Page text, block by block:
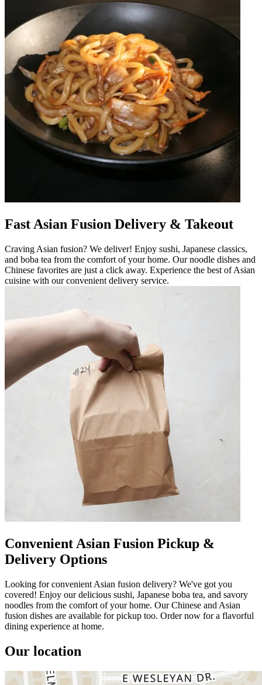
Fast Asian Fusion Delivery & Takeout
Craving Asian fusion? We deliver! Enjoy sushi, Japanese classics,
and boba tea from the comfort of your home. Our noodle dishes and
Chinese favorites are just a click away. Experience the best of Asian
cuisine with our convenient delivery service.
Convenient Asian Fusion Pickup &
Delivery Options
Looking for convenient Asian fusion delivery? We've got you
covered! Enjoy our delicious sushi, Japanese boba tea, and savory
noodles from the comfort of your home. Our Chinese and Asian
fusion dishes are available for pickup too. Order now for a flavorful
dining experience at home.
Our location